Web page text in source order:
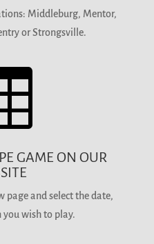
Middleburg, Mentor,
or Strongsville.
GAME ON OUR
page and select the date,
wish to play.